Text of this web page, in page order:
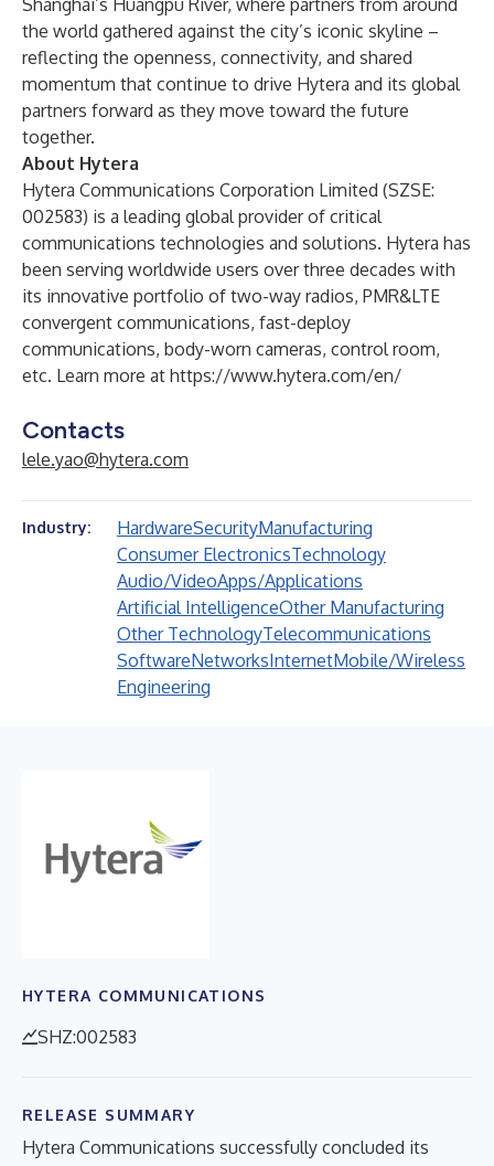
Shanghai’s Huangpu River, where partners from around
the world gathered against the city’s iconic skyline –
reflecting the openness, connectivity, and shared
momentum that continue to drive Hytera and its global
partners forward as they move toward the future
together.
About Hytera
Hytera Communications Corporation Limited (SZSE:
002583) is a leading global provider of critical
communications technologies and solutions. Hytera has
been serving worldwide users over three decades with
its innovative portfolio of two-way radios, PMR&LTE
convergent communications, fast-deploy
communications, body-worn cameras, control room,
etc. Learn more at https://www.hytera.com/en/
Contacts
lele.yao@hytera.com
Industry: HardwareSecurityManufacturing
Consumer ElectronicsTechnology
Audio/VideoApps/Applications
Artificial IntelligenceOther Manufacturing
Other TechnologyTelecommunications
SoftwareNetworksInternetMobile/Wireless
Engineering
HYTERA COMMUNICATIONS
SHZ:002583
RELEASE SUMMARY
Hytera Communications successfully concluded its